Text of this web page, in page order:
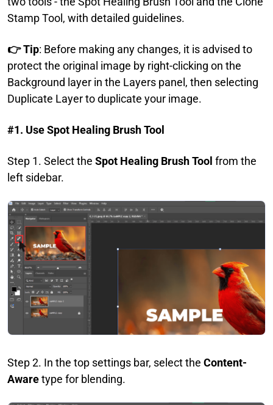
Stamp Tool, with detailed guidelines.
👉 Tip: Before making any changes, it is advised to
protect the original image by right-clicking on the
Background layer in the Layers panel, then selecting
Duplicate Layer to duplicate your image.
#1. Use Spot Healing Brush Tool
Step 1. Select the Spot Healing Brush Tool from the
left sidebar.
Step 2. In the top settings bar, select the Content-
Awaretype for blending.